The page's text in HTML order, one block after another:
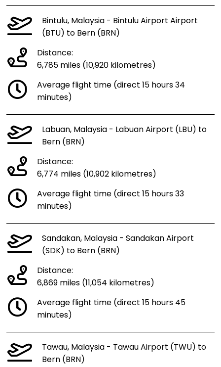
Bintulu, Malaysia - Bintulu Airport Airport
(BTU) to Bern (BRN)
Distance:
6,785 miles (10,920 kilometres)
Average flight time (direct 15 hours 34
minutes)
Labuan, Malaysia - Labuan Airport (LBU) to
Bern (BRN)
Distance:
6,774 miles (10,902 kilometres)
Average flight time (direct 15 hours 33
minutes)
Sandakan, Malaysia - Sandakan Airport
(SDK) to Bern (BRN)
Distance:
6,869 miles (11,054 kilometres)
Average flight time (direct 15 hours 45
minutes)
Tawau, Malaysia - Tawau Airport (TWU) to
Bern (BRN)